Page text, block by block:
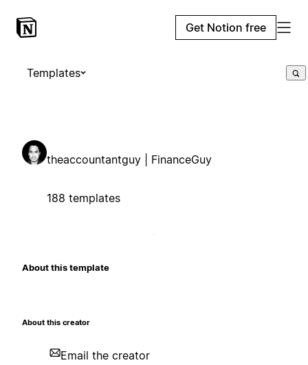
Get Notion free
Templates
theaccountantguy | FinanceGuy
188 templates
About this template
About this creator
Email the creator